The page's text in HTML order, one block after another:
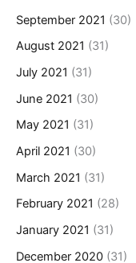
September 2021 (30)
August 2021 (31)
July 2021 (31)
June 2021 (30)
May 2021 (31)
April 2021 (30)
March 2021 (31)
February 2021 (28)
January 2021 (31)
December 2020 (31)